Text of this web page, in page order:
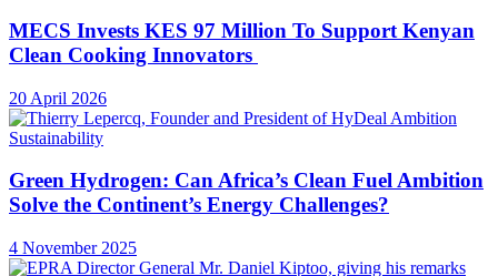
MECS Invests KES 97 Million To Support Kenyan
Clean Cooking Innovators
20 April 2026
Sustainability
Green Hydrogen: Can Africa’s Clean Fuel Ambition
Solve the Continent’s Energy Challenges?
4 November 2025